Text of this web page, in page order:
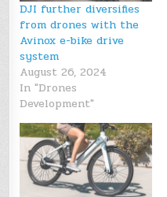
DJI further diversifies
from drones with the
Avinox e-bike drive
system
August 26, 2024
In "Drones
Development"